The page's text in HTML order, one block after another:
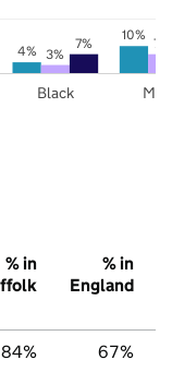
4%
10%
3%
7%
7%
Black
% in
% in
England
84% 67%